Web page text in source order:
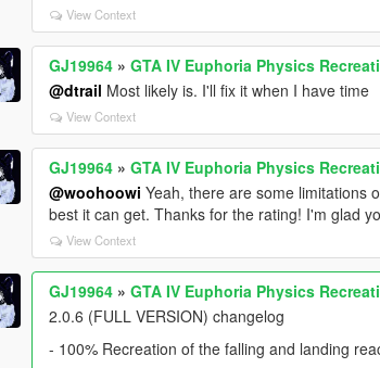
View Context
GJ19964 »GTA IV Euphoria Physics
@dtrail Most likely is. I'll fix it when I have time
View Context
GJ19964 »GTA IV Euphoria Physics
@woohoowi Yeah, there are some limitations
best it can get. Thanks for the rating! I'm glad
View Context
GJ19964 »GTA IV Euphoria Physics
2.0.6 (FULL VERSION) changelog
- 100% Recreation of the falling and landing